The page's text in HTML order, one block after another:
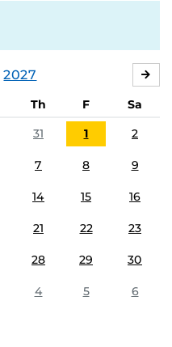
2027
Th F
Sa
31 1 2
7 8 9
14 15 16
21 22 23
28 29 30
4 5 6